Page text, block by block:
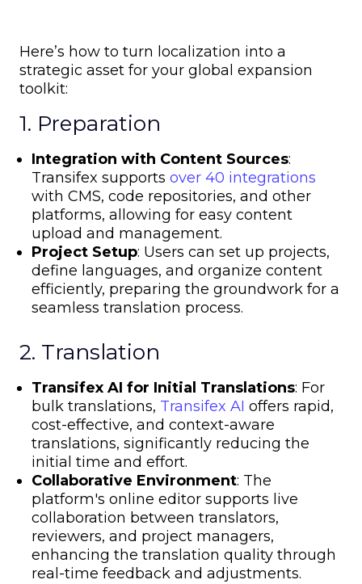
Here’s how to turn localization into a
strategic asset for your global expansion
toolkit:
1. Preparation
Integration with Content Sources:
Transifex supports over 40 integrations
with CMS, code repositories, and other
platforms, allowing for easy content
upload and management.
Project Setup: Users can set up projects,
define languages, and organize content
efficiently, preparing the groundwork for a
seamless translation process.
2. Translation
Transifex AI for Initial Translations: For
bulk translations, Transifex AI offers rapid,
cost-effective, and context-aware
translations, significantly reducing the
initial time and effort.
Collaborative Environment: The
platform's online editor supports live
collaboration between translators,
reviewers, and project managers,
enhancing the translation quality through
real-time feedback and adjustments.